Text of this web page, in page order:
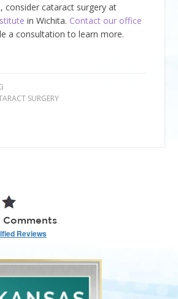
consider cataract surgery at
in Wichita. Contact our office
a consultation to learn more.
SURGERY
Comments
Reviews